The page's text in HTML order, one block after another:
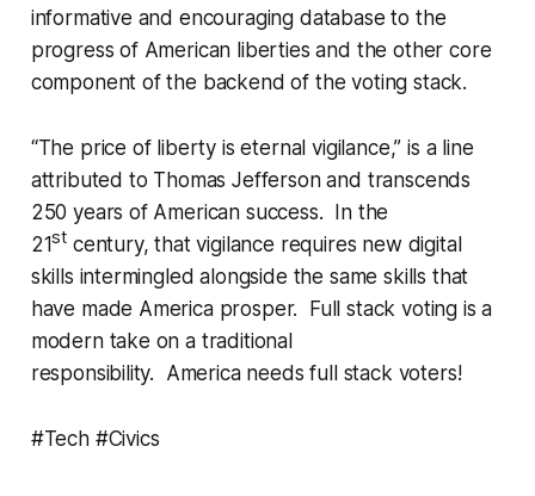
informative and encouraging database to the
progress of American liberties and the other core
component of the backend of the voting stack.
“The price of liberty is eternal vigilance,” is a line
attributed to Thomas Jefferson and transcends
250 years of American success. In the
21st century, that vigilance requires new digital
skills intermingled alongside the same skills that
have made America prosper. Full stack voting is a
modern take on a traditional
responsibility. America needs full stack voters!
#Tech #Civics